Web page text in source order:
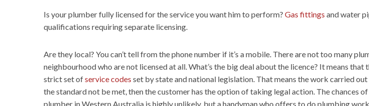
Is your plumber fully licensed for the service you want him to perform? Gas fittings and water
qualifications requiring separate licensing.
Are they local? You can’t tell from the phone number if it’s a mobile. There are not too many
neighbourhood who are not licensed at all. What’s the big deal about the licence? It means that
strict set ofservice codes set by state and national legislation. That means the work carried out
the standard not be met, then the customer has the option of taking legal action. The chances
plumber in Western Australia is highly unlikely, but a handyman who offers to do plumbing